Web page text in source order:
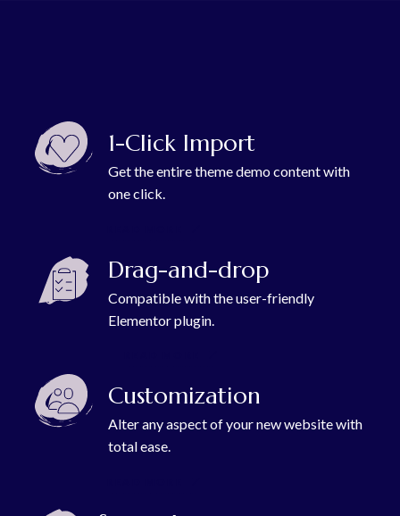
1-Click Import
Get the entire theme demo content with
one click.
Drag-and-drop
Compatible with the user-friendly
Elementor plugin.
Customization
Alter any aspect of your new website with
total ease.